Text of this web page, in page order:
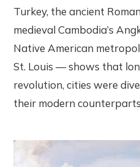
Turkey, the ancient
medieval Cambodia’s
Native American
St. Louis — shows that
revolution, cities were
their modern